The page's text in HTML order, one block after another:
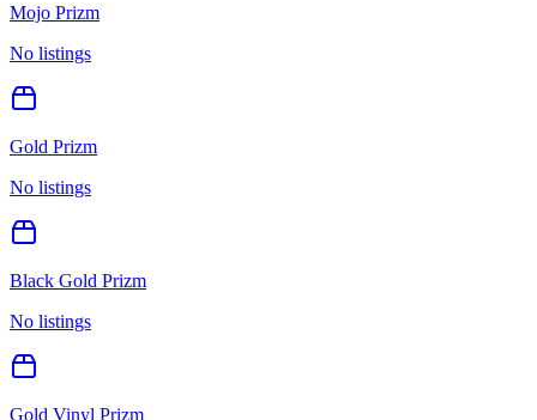
Mojo Prizm
No listings
Gold Prizm
No listings
Black Gold Prizm
No listings
Gold Vinyl Prizm